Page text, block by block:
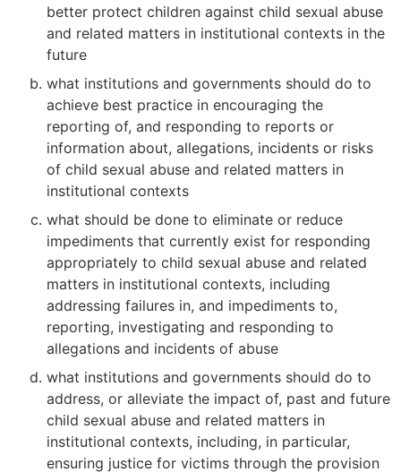
better protect children against child sexual abuse
and related matters in institutional contexts in the
future
what institutions and governments should do to
achieve best practice in encouraging the
reporting of, and responding to reports or
information about, allegations, incidents or risks
of child sexual abuse and related matters in
institutional contexts
what should be done to eliminate or reduce
impediments that currently exist for responding
appropriately to child sexual abuse and related
matters in institutional contexts, including
addressing failures in, and impediments to,
reporting, investigating and responding to
allegations and incidents of abuse
what institutions and governments should do to
address, or alleviate the impact of, past and future
child sexual abuse and related matters in
institutional contexts, including, in particular,
ensuring justice for victims through the provision